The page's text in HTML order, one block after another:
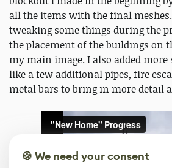
all the items with the final
tweaking some things during the
the placement of the buildings on
my main image. I also added
like a few additional pipes, fire
metal bars to bring in more detail
🍪 We need your consent